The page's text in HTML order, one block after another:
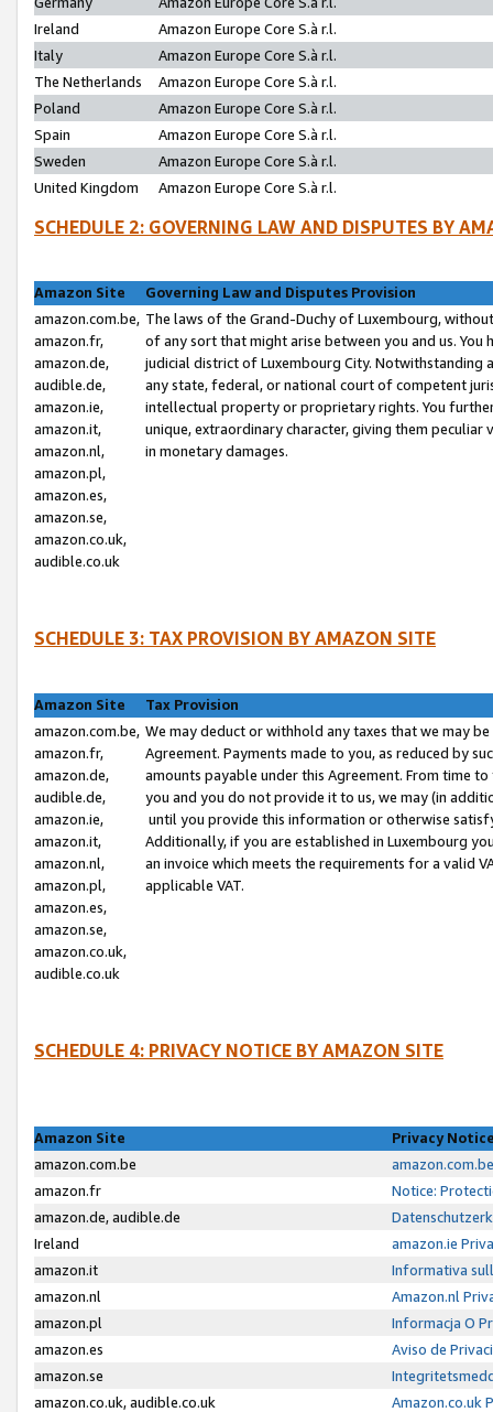
Ireland
Amazon Europe Core S.à r.l.
Italy
Amazon Europe Core S.à r.l.
The Netherlands
Amazon Europe Core S.à r.l.
Poland
Amazon Europe Core S.à r.l.
Spain
Amazon Europe Core S.à r.l.
Sweden
Amazon Europe Core S.à r.l.
United Kingdom
Amazon Europe Core S.à r.l.
SCHEDULE 2: GOVERNING LAW AND DISPUTES BY
Amazon Site
Governing Law and Disputes Provision
amazon.com.be,
amazon.fr,
amazon.de,
audible.de,
amazon.ie,
amazon.it,
amazon.nl,
amazon.pl,
amazon.es,
amazon.se,
amazon.co.uk,
audible.co.uk
The laws of the Grand-Duchy of Luxembourg,
of any sort that might arise between you and us.
judicial district of Luxembourg City. Notwithstanding
any state, federal, or national court of competent
intellectual property or proprietary rights. You
unique, extraordinary character, giving them
in monetary damages.
SCHEDULE 3: TAX PROVISION BY AMAZON SITE
Amazon Site
Tax Provision
amazon.com.be,
amazon.fr,
amazon.de,
audible.de,
amazon.ie,
amazon.it,
amazon.nl,
amazon.pl,
amazon.es,
amazon.se,
amazon.co.uk,
audible.co.uk
We may deduct or withhold any taxes that we may
Agreement. Payments made to you, as reduced by
amounts payable under this Agreement. From time
you and you do not provide it to us, we may (in
until you provide this information or otherwise
Additionally, if you are established in Luxembourg
an invoice which meets the requirements for a valid
applicable VAT.
SCHEDULE 4: PRIVACY NOTICE BY AMAZON SITE
Amazon Site
Privacy
amazon.com.be
amazon.fr
Notice:
amazon.de, audible.de
Ireland
amazon.ie
amazon.it
Informativa
amazon.nl
Amazon.nl
amazon.pl
Informacja O
amazon.es
Aviso de
amazon.se
amazon.co.uk, audible.co.uk
Amazon.co.uk